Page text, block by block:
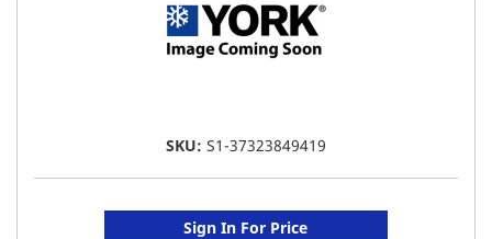
SKU: S1-37323849419
Sign In For Price